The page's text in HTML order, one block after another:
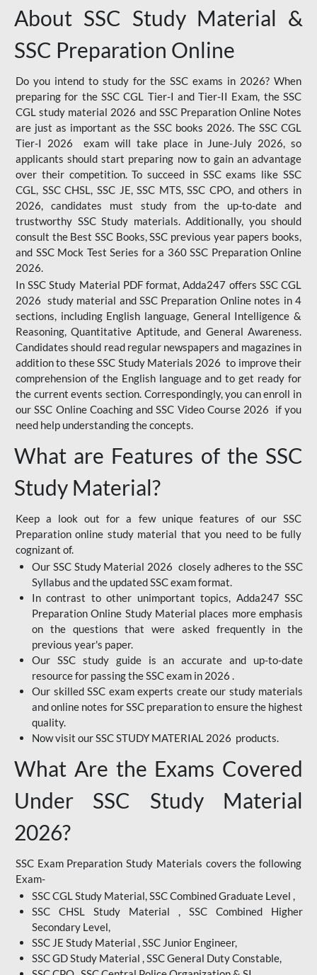
About SSC Study Material &
SSC Preparation Online
Do you intend to study for the SSC exams in 2026? When
preparing for the SSC CGL Tier-I and Tier-II Exam, the SSC
CGL study material 2026 and SSC Preparation Online Notes
are just as important as the SSC books 2026. The SSC CGL
Tier-I 2026 exam will take place in June-July 2026, so
applicants should start preparing now to gain an advantage
over their competition. To succeed in SSC exams like SSC
CGL, SSC CHSL, SSC JE, SSC MTS, SSC CPO, and others in
2026, candidates must study from the up-to-date and
trustworthy SSC Study materials. Additionally, you should
consult the Best SSC Books, SSC previous year papers books,
and SSC Mock Test Series for a 360 SSC Preparation Online
2026.
In SSC Study Material PDF format, Adda247 offers SSC CGL
2026 study material and SSC Preparation Online notes in 4
sections, including English language, General Intelligence &
Reasoning, Quantitative Aptitude, and General Awareness.
Candidates should read regular newspapers and magazines in
addition to these SSC Study Materials 2026 to improve their
comprehension of the English language and to get ready for
the current events section. Correspondingly, you can enroll in
our SSC Online Coaching and SSC Video Course 2026 if you
need help understanding the concepts.
What are Features of the SSC
Study Material?
Keep a look out for a few unique features of our SSC
Preparation online study material that you need to be fully
cognizant of.
Our SSC Study Material 2026 closely adheres to the SSC
Syllabus and the updated SSC exam format.
In contrast to other unimportant topics, Adda247 SSC
Preparation Online Study Material places more emphasis
on the questions that were asked frequently in the
previous year's paper.
Our SSC study guide is an accurate and up-to-date
resource for passing the SSC exam in 2026 .
Our skilled SSC exam experts create our study materials
and online notes for SSC preparation to ensure the highest
quality.
Now visit our SSC STUDY MATERIAL 2026 products.
What Are the Exams Covered
Under SSC Study Material
2026?
SSC Exam Preparation Study Materials covers the following
Exam-
SSC CGL Study Material, SSC Combined Graduate Level ,
SSC CHSL Study Material , SSC Combined Higher
Secondary Level,
SSC JE Study Material , SSC Junior Engineer,
SSC GD Study Material , SSC General Duty Constable,